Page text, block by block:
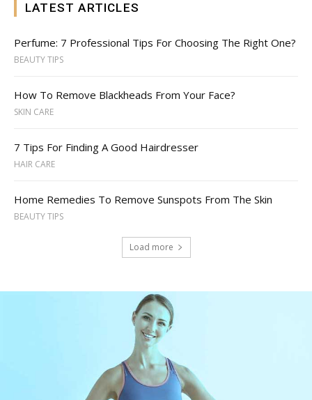
LATEST ARTICLES
Perfume: 7 Professional Tips For Choosing The Right One?
BEAUTY TIPS
How To Remove Blackheads From Your Face?
SKIN CARE
7 Tips For Finding A Good Hairdresser
HAIR CARE
Home Remedies To Remove Sunspots From The Skin
BEAUTY TIPS
Load more